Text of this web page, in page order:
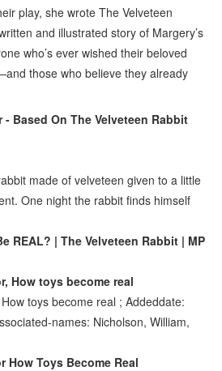
play, she wrote The Velveteen
and illustrated story of Margery’s
who’s ever wished their beloved
those who believe they already
- Based On The Velveteen Rabbit
made of velveteen given to a little
One night the rabbit finds himself
REAL? | The Velveteen Rabbit | MP
How toys become real
toys become real ; Addeddate:
names: Nicholson, William,
How Toys Become Real